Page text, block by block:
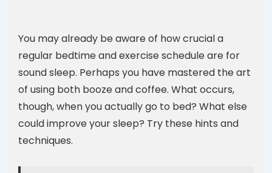
You may already be aware of how crucial a
regular bedtime and exercise schedule are for
sound sleep. Perhaps you have mastered the art
of using both booze and coffee. What occurs,
though, when you actually go to bed? What else
could improve your sleep? Try these hints and
techniques.